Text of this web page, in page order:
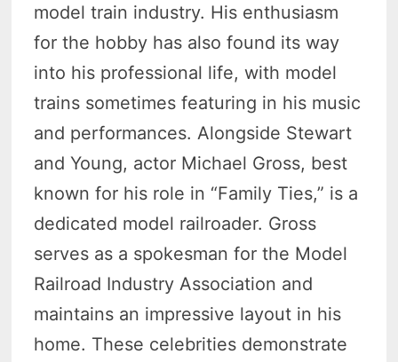
model train industry. His enthusiasm
for the hobby has also found its way
into his professional life, with model
trains sometimes featuring in his music
and performances. Alongside Stewart
and Young, actor Michael Gross, best
known for his role in “Family Ties,” is a
dedicated model railroader. Gross
serves as a spokesman for the Model
Railroad Industry Association and
maintains an impressive layout in his
home. These celebrities demonstrate